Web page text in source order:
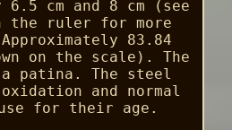
6.5 cm and 8 cm (see
the ruler for more
83.84
on the scale). The
patina. The steel
oxidation and normal
for their age.